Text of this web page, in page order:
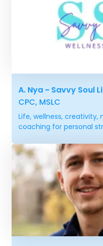
A. Nya ~ Savvy Soul
CPC, MSLC
Life, wellness, creativity,
coaching for personal